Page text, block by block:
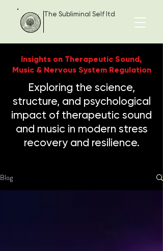
The Subliminal Self ltd
Insights on Therapeutic Sound,
Music & Nervous System Regulation
Exploring the science,
structure, and psychological
impact of therapeutic sound
and music in modern stress
recovery and resilience.
Blog